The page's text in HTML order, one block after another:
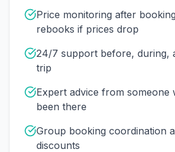
Price monitoring after
rebooks if prices drop
24/7 support before, during,
trip
Expert advice from someone
been there
Group booking coordination
discounts